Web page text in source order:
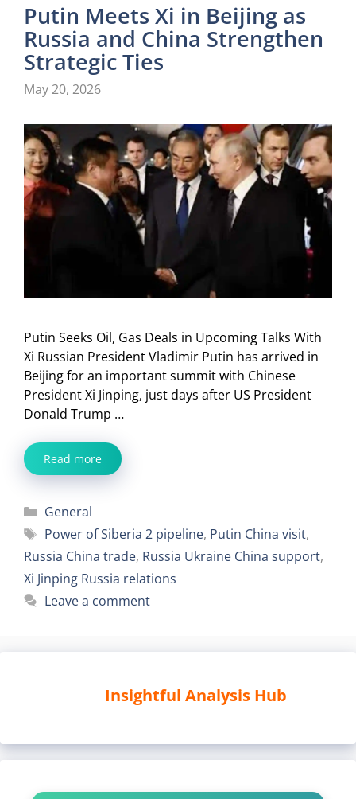
Putin Meets Xi in Beijing as
Russia and China Strengthen
Strategic Ties
May 20, 2026
Putin Seeks Oil, Gas Deals in Upcoming Talks With
Xi Russian President Vladimir Putin has arrived in
Beijing for an important summit with Chinese
President Xi Jinping, just days after US President
Donald Trump …
Read more
Categories
General
Tags
Power of Siberia 2 pipeline, Putin China visit,
Russia China trade, Russia Ukraine China support,
Xi Jinping Russia relations
Leave a comment
Insightful Analysis Hub